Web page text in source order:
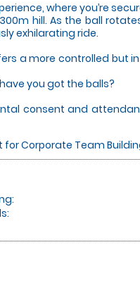
where you’re
hill. As the ball
exhilarating ride.
a more controlled but
you got the balls?
consent and
for Corporate Team